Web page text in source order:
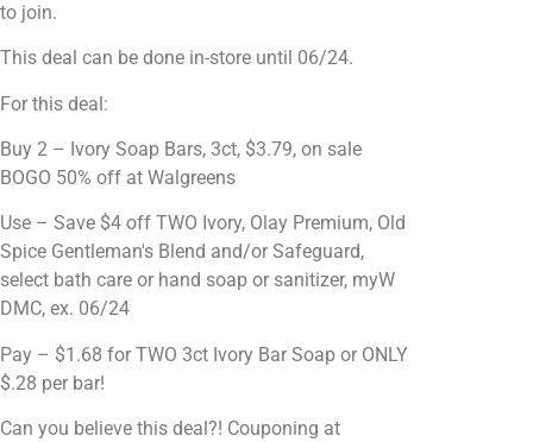
to join.
This deal can be done in-store until 06/24.
For this deal:
Buy 2 – Ivory Soap Bars, 3ct, $3.79, on sale
BOGO 50% off at Walgreens
Use – Save $4 off TWO Ivory, Olay Premium, Old
Spice Gentleman's Blend and/or Safeguard,
select bath care or hand soap or sanitizer, myW
DMC, ex. 06/24
Pay – $1.68 for TWO 3ct Ivory Bar Soap or ONLY
$.28 per bar!
Can you believe this deal?! Couponing at